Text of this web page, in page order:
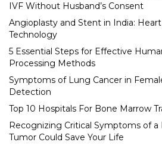
IVF Without Husband’s Consent
Angioplasty and Stent in India:
Technology
5 Essential Steps for Effective
Processing Methods
Symptoms of Lung Cancer in
Detection
Top 10 Hospitals For Bone Marrow
Recognizing Critical Symptoms of a
Tumor Could Save Your Life